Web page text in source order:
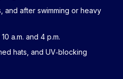
and after swimming or heavy
a.m. and 4 p.m.
hats, and UV‑blocking